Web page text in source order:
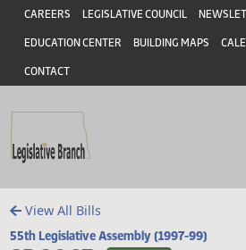
Skip to main content
Skip to main content
Header
CAREERS LEGISLATIVE COUNCIL
EDUCATION CENTER BUILDING MAPS
CONTACT
View All Bills